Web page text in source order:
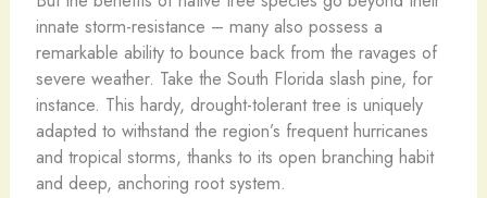
innate storm-resistance – many also possess a
remarkable ability to bounce back from the ravages of
severe weather. Take the South Florida slash pine, for
instance. This hardy, drought-tolerant tree is uniquely
adapted to withstand the region’s frequent hurricanes
and tropical storms, thanks to its open branching habit
and deep, anchoring root system.